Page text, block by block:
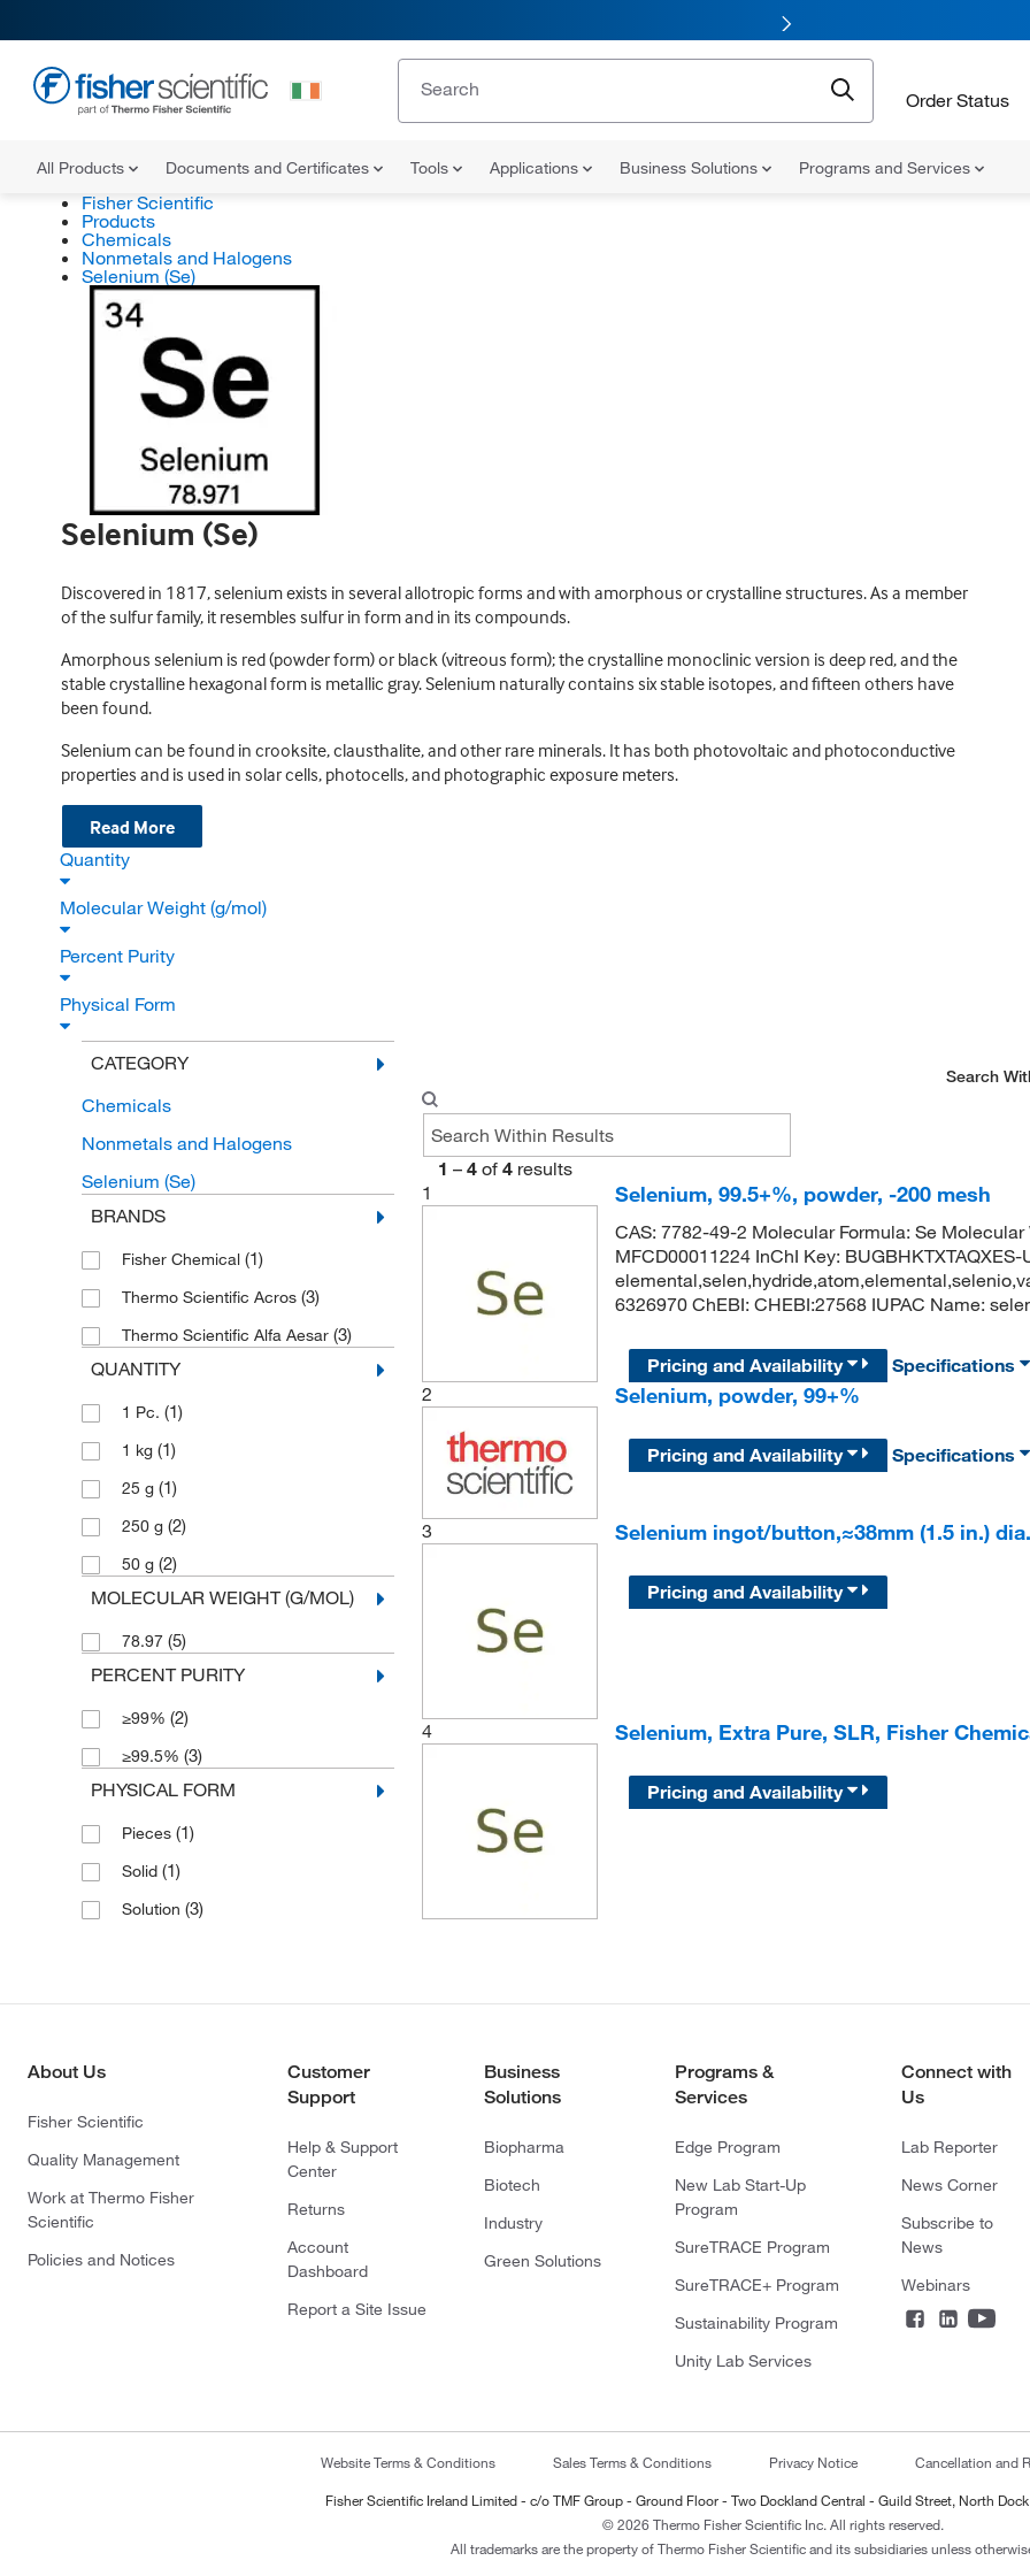
Order Status
All Products Documents and Certificates Tools Applications Business Solutions Programs and Services
Fisher Scientific
Products
Chemicals
Nonmetals and Halogens
Selenium (Se)
Selenium (Se)
Discovered in 1817, selenium exists in several allotropic forms and with amorphous or crystalline structures. As a member
of the sulfur family, it resembles sulfur in form and in its compounds.
Amorphous selenium is red (powder form) or black (vitreous form); the crystalline monoclinic version is deep red, and the
stable crystalline hexagonal form is metallic gray. Selenium naturally contains six stable isotopes, and fifteen others have
been found.
Selenium can be found in crooksite, clausthalite, and other rare minerals. It has both photovoltaic and photoconductive
properties and is used in solar cells, photocells, and photographic exposure meters.
Read More
Quantity
Molecular Weight (g/mol)
Percent Purity
Physical Form
CATEGORY
Chemicals
Nonmetals and Halogens
Selenium (Se)
BRANDS
Fisher Chemical (1)
Thermo Scientific Acros (3)
Thermo Scientific Alfa Aesar (3)
QUANTITY
1 Pc. (1)
1 kg (1)
25 g (1)
250 g (2)
50 g (2)
MOLECULAR WEIGHT (G/MOL)
78.97 (5)
PERCENT PURITY
≥99% (2)
≥99.5% (3)
PHYSICAL FORM
Pieces (1)
Solid (1)
Solution (3)
Search
1 – 4 of 4 results
1
Selenium, 99.5+%, powder, -200 mesh
CAS: 7782-49-2 Molecular Formula: Se
MFCD00011224 InChI Key:
6326970 ChEBI: CHEBI:27568 IUPAC Name:
Pricing and Availability
Specifications
2
Selenium, powder, 99+%
Pricing and Availability Specifications
3 Selenium ingot/button,≈38mm (1.5 in.) dia.
Pricing and Availability
4 Selenium, Extra Pure, SLR, Fisher
Pricing and Availability
About Us
Fisher Scientific
Quality Management
Work at Thermo Fisher
Scientific
Policies and Notices
Customer
Support
Help & Support
Center
Returns
Account
Dashboard
Report a Site Issue
Business
Solutions
Biopharma
Biotech
Industry
Green Solutions
Programs &
Services
Edge Program
New Lab Start-Up
Program
SureTRACE Program
SureTRACE+ Program
Sustainability Program
Unity Lab Services
Connect with
Us
Lab Reporter
News Corner
Subscribe to
News
Webinars
Website Terms & Conditions Sales Terms & Conditions Privacy Notice Cancellation and
Fisher Scientific Ireland Limited - c/o TMF Group - Ground Floor - Two Dockland Central - Guild Street, North
© 2026 Thermo Fisher Scientific Inc. All rights reserved.
All trademarks are the property of Thermo Fisher Scientific and its subsidiaries unless